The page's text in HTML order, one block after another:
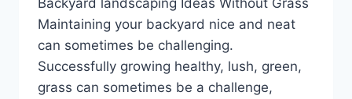
Maintaining your backyard nice and neat
can sometimes be challenging.
Successfully growing healthy, lush, green,
grass can sometimes be a challenge,